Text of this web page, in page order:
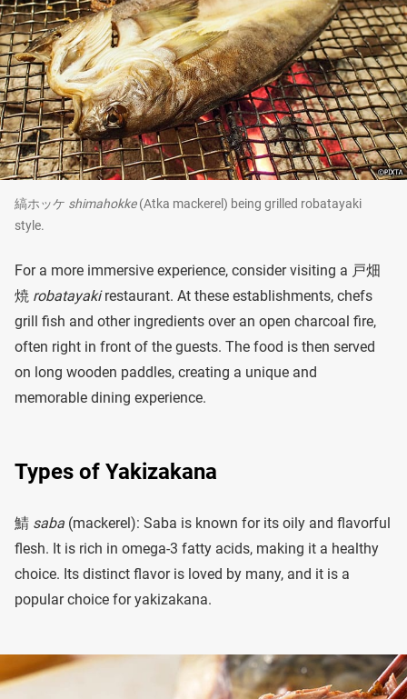
縞ホッケ shimahokke(Atka mackerel) being grilled robatayaki
style.
For a more immersive experience, consider visiting a 戸畑
焼 robatayakirestaurant. At these establishments, chefs
grill fish and other ingredients over an open charcoal fire,
often right in front of the guests. The food is then served
on long wooden paddles, creating a unique and
memorable dining experience.
Types of Yakizakana
鯖 saba (mackerel): Saba is known for its oily and flavorful
flesh. It is rich in omega-3 fatty acids, making it a healthy
choice. Its distinct flavor is loved by many, and it is a
popular choice for yakizakana.